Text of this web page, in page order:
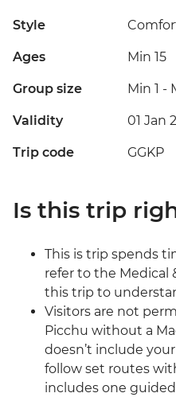
Style
Ages Min 15
Group size Min 1 -
Validity 01 Jan
Trip code GGKP
Is this trip
This is trip spends
refer to the Medical
this trip to
Visitors are not
Picchu without a
doesn’t include
follow set routes
includes one